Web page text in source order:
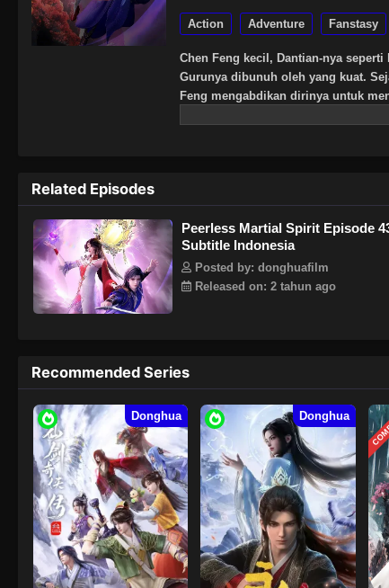
Action Adventure Fanstasy
Chen Feng kecil, Dantian-nya
Gurunya dibunuh oleh yang kuat.
Feng mengabdikan dirinya untuk
pura mati, dan menemukan darah
Related Episodes
Peerless Martial Spirit Episode
Subtitle Indonesia
Posted by: donghuafilm
Released on: 2 tahun ago
Recommended Series
Donghua Donghua